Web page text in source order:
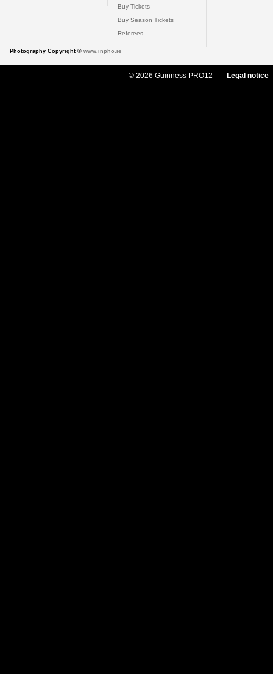
Buy Tickets
Buy Season Tickets
Referees
Photography Copyright © www.inpho.ie
© 2026 Guinness PRO12 Legal notice